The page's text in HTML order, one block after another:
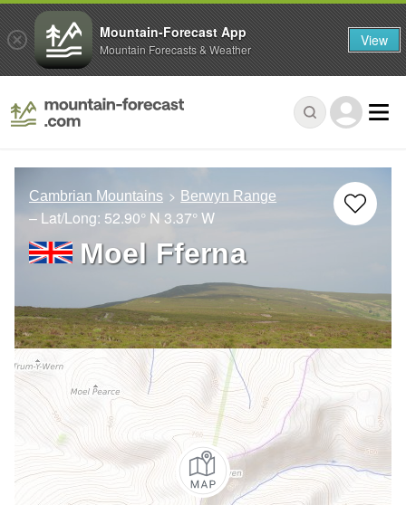
Cambrian Mountains Berwyn Range
– Lat/Long: 52.90° N 3.37° W
Moel Fferna
Mountain-Forecast App
Mountain Forecasts & Weather View